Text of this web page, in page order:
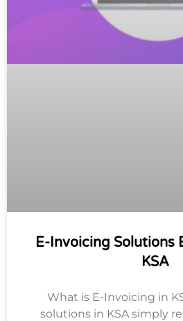
E-Invoicing Solutions
KSA
What is E-Invoicing in
solutions in KSA simply